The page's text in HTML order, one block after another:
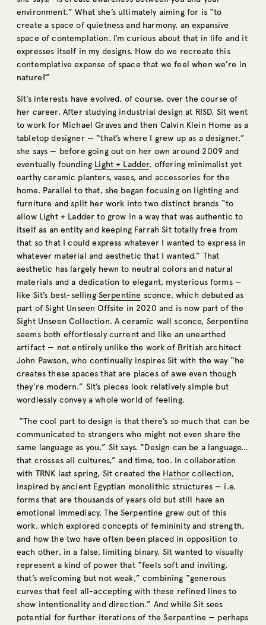
environment.” What she’s ultimately aiming for is “to
create a space of quietness and harmony, an expansive
space of contemplation. I’m curious about that in life and it
expresses itself in my designs. How do we recreate this
contemplative expanse of space that we feel when we’re in
nature?”
Sit’s interests have evolved, of course, over the course of
her career. After studying industrial design at RISD, Sit went
to work for Michael Graves and then Calvin Klein Home as a
tabletop designer — “that’s where I grew up as a designer,”
she says — before going out on her own around 2009 and
eventually founding Light + Ladder, offering minimalist yet
earthy ceramic planters, vases, and accessories for the
home. Parallel to that, she began focusing on lighting and
furniture and split her work into two distinct brands “to
allow Light + Ladder to grow in a way that was authentic to
itself as an entity and keeping Farrah Sit totally free from
that so that I could express whatever I wanted to express in
whatever material and aesthetic that I wanted.” That
aesthetic has largely hewn to neutral colors and natural
materials and a dedication to elegant, mysterious forms ­—
like Sit’s best-selling Serpentine sconce, which debuted as
part of Sight Unseen Offsite in 2020 and is now part of the
Sight Unseen Collection. A ceramic wall sconce, Serpentine
seems both effortlessly current and like an unearthed
artifact — not entirely unlike the work of British architect
John Pawson, who continually inspires Sit with the way “he
creates these spaces that are places of awe even though
they’re modern.” Sit’s pieces look relatively simple but
wordlessly convey a whole world of feeling.
“The cool part to design is that there’s so much that can be
communicated to strangers who might not even share the
same language as you,” Sit says. “Design can be a language…
that crosses all cultures,” and time, too. In collaboration
with TRNK last spring, Sit created the Hathor collection,
inspired by ancient Egyptian monolithic structures — i.e.
forms that are thousands of years old but still have an
emotional immediacy. The Serpentine grew out of this
work, which explored concepts of femininity and strength,
and how the two have often been placed in opposition to
each other, in a false, limiting binary. Sit wanted to visually
represent a kind of power that “feels soft and inviting,
that’s welcoming but not weak,” combining “generous
curves that feel all-accepting with these refined lines to
show intentionality and direction.” And while Sit sees
potential for further iterations of the Serpentine — perhaps